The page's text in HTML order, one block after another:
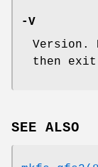
-V
Version.
then
SEE ALSO